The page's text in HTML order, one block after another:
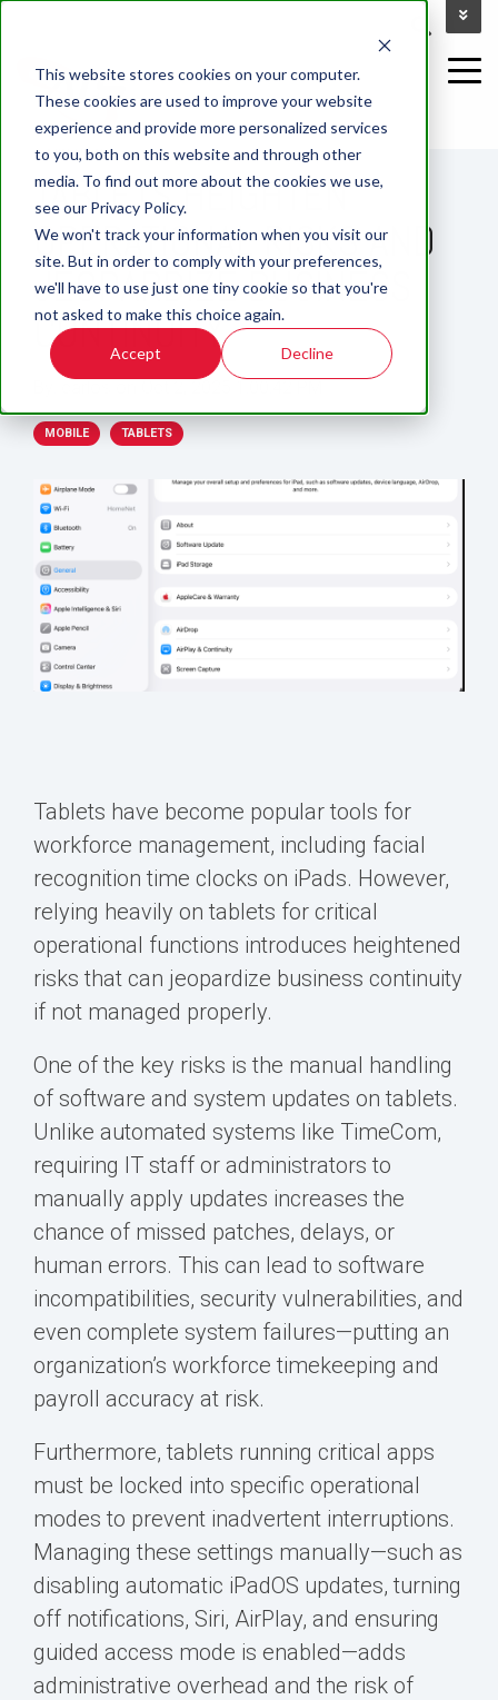
This website stores cookies on your computer.
These cookies are used to improve your website
experience and provide more personalized services
to you, both on this website and through other
media. To find out more about the cookies we use,
see our Privacy Policy.
We won't track your information when you visit our
site. But in order to comply with your preferences,
we'll have to use just one tiny cookie so that you're
not asked to make this choice again.
Accept Decline
1 MIN READ
TABLETS HEIGHTEN
OPERATIONAL RISKS AND
JEOPARDIZE BUSINESS
CONTINUITY
MOBILE TABLETS
Tablets have become popular tools for
workforce management, including facial
recognition time clocks on iPads. However,
relying heavily on tablets for critical
operational functions introduces heightened
risks that can jeopardize business continuity
if not managed properly.
One of the key risks is the manual handling
of software and system updates on tablets.
Unlike automated systems like TimeCom,
requiring IT staff or administrators to
manually apply updates increases the
chance of missed patches, delays, or
human errors. This can lead to software
incompatibilities, security vulnerabilities, and
even complete system failures—putting an
organization’s workforce timekeeping and
payroll accuracy at risk.
Furthermore, tablets running critical apps
must be locked into specific operational
modes to prevent inadvertent interruptions.
Managing these settings manually—such as
disabling automatic iPadOS updates, turning
off notifications, Siri, AirPlay, and ensuring
guided access mode is enabled—adds
administrative overhead and the risk of